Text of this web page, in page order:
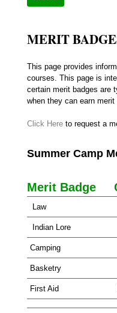
MERIT
This page provides
courses. This page is
certain merit badges are
when they can earn merit
Click Hereto request a
Summer Camp
Merit Badge
Law
Indian Lore
Camping
Basketry
First Aid